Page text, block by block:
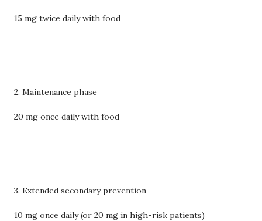
15 mg twice daily with food
2. Maintenance phase
20 mg once daily with food
3. Extended secondary prevention
10 mg once daily (or 20 mg in high-risk patients)